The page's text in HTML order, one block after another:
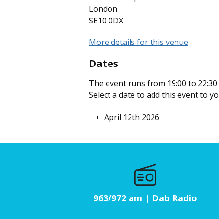
London
SE10 0DX
More details for this venue
Dates
The event runs from 19:00 to
Select a date to add this event to
April 12th 2026
963/972 am | Dab Radio